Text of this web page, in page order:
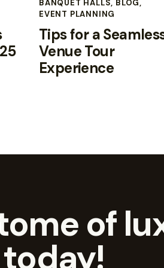
BANQUET HALLS, BLOG,
EVENT PLANNING
Tips for a
Venue Tour
Experience
of